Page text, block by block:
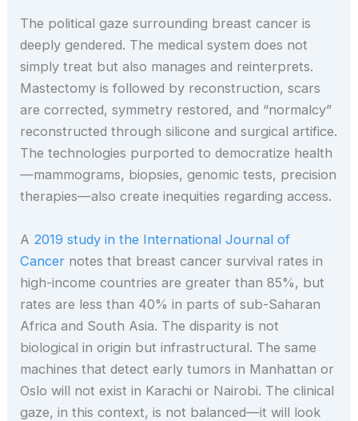
The political gaze surrounding breast cancer is
deeply gendered. The medical system does not
simply treat but also manages and reinterprets.
Mastectomy is followed by reconstruction, scars
are corrected, symmetry restored, and “normalcy”
reconstructed through silicone and surgical artifice.
The technologies purported to democratize health
—mammograms, biopsies, genomic tests, precision
therapies—also create inequities regarding access.
A 2019 study in the International Journal of
Cancer notes that breast cancer survival rates in
high-income countries are greater than 85%, but
rates are less than 40% in parts of sub-Saharan
Africa and South Asia. The disparity is not
biological in origin but infrastructural. The same
machines that detect early tumors in Manhattan or
Oslo will not exist in Karachi or Nairobi. The clinical
gaze, in this context, is not balanced—it will look